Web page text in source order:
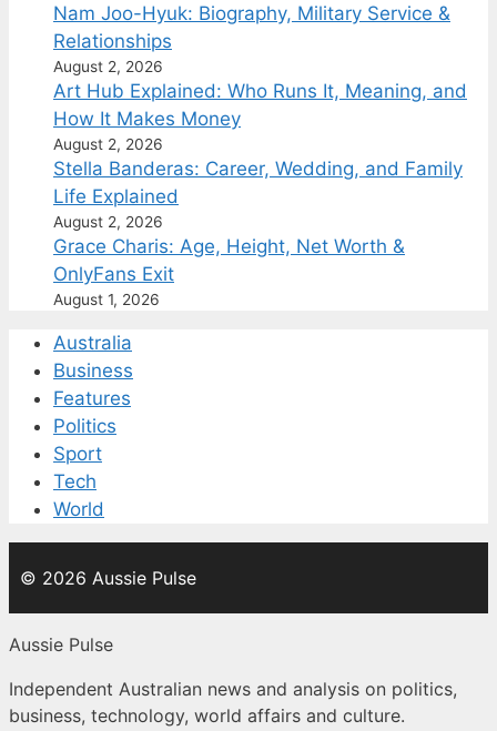
Nam Joo-Hyuk: Biography, Military Service &
Relationships
August 2, 2026
Art Hub Explained: Who Runs It, Meaning, and
How It Makes Money
August 2, 2026
Stella Banderas: Career, Wedding, and Family
Life Explained
August 2, 2026
Grace Charis: Age, Height, Net Worth &
OnlyFans Exit
August 1, 2026
Australia
Business
Features
Politics
Sport
Tech
World
© 2026 Aussie Pulse
Aussie Pulse
Independent Australian news and analysis on politics,
business, technology, world affairs and culture.